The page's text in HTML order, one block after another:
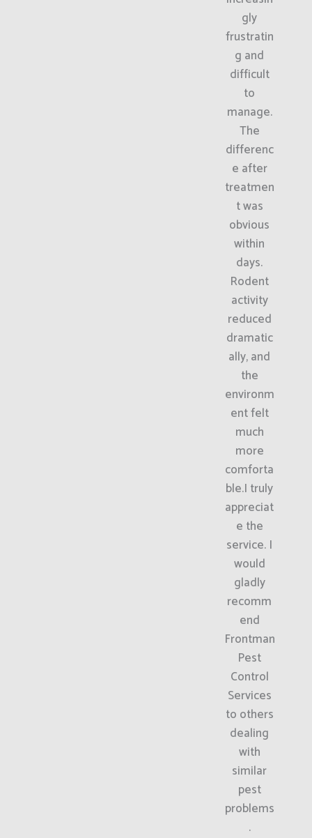
gly
frustratin
g and
difficult
to
manage.
The
differenc
e after
treatmen
t was
obvious
within
days.
Rodent
activity
reduced
dramatic
ally, and
the
environm
ent felt
much
more
comforta
ble.I truly
appreciat
e the
service. I
would
gladly
recomm
end
Frontman
Pest
Control
Services
to others
dealing
with
similar
pest
problems
.